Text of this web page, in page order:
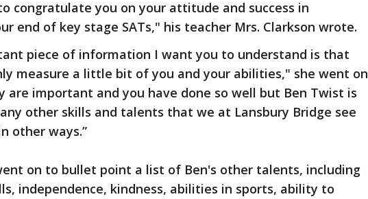
congratulate you on your attitude and success in
end of key stage SATs," his teacher Mrs. Clarkson wrote.
piece of information I want you to understand is that
measure a little bit of you and your abilities," she went on
are important and you have done so well but Ben Twist is
other skills and talents that we at Lansbury Bridge see
other ways.”
on to bullet point a list of Ben's other talents, including
independence, kindness, abilities in sports, ability to